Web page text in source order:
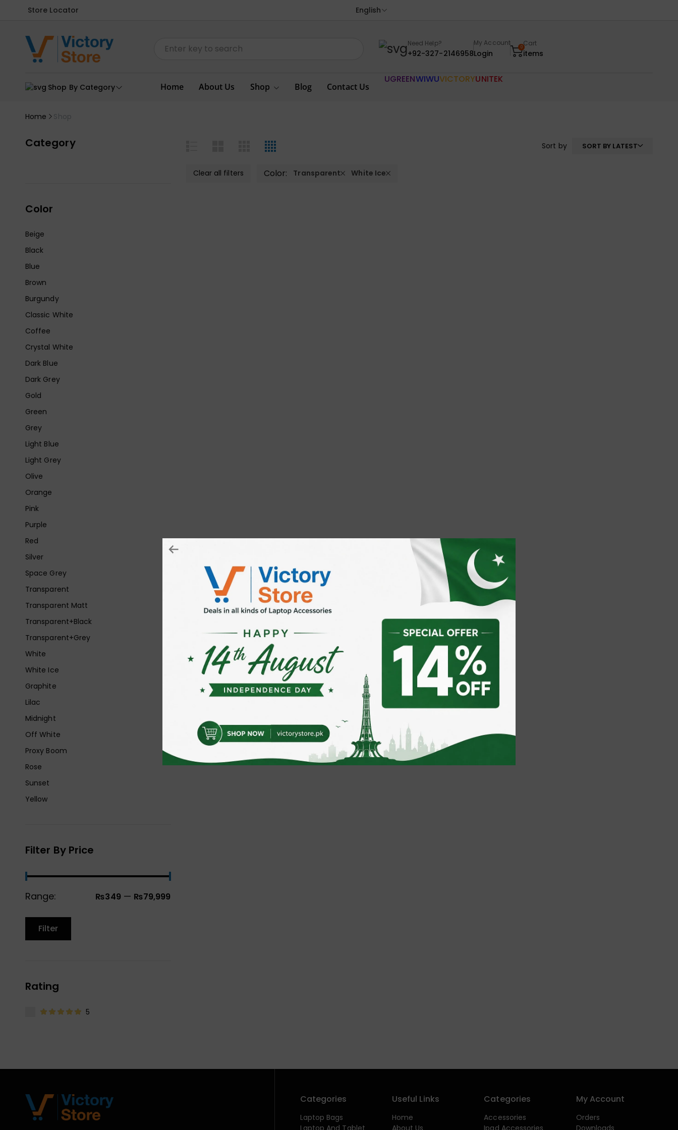
Store Locator English
Need Help?
+92-327-2146958
My Account
Login
0Cart
items
Shop By Category Home About Us Shop Blog Contact Us
UGREENWIWUVICTORYUNITEK
Home Shop
Category
Color
Beige
Black
Blue
Brown
Burgundy
Classic White
Coffee
Crystal White
Dark Blue
Dark Grey
Gold
Green
Grey
Light Blue
Light Grey
Olive
Orange
Pink
Purple
Red
Silver
Space Grey
Transparent
Transparent Matt
Transparent+Black
Transparent+Grey
White
White Ice
Graphite
Lilac
Midnight
Off White
Proxy Boom
Rose
Sunset
Yellow
Filter By Price
Range: ₨349 — ₨79,999
Filter
Rating
5
Sort by SORT BY LATEST
Clear all filters Color: Transparent White Ice
Categories
Laptop Bags
Laptop And Tablet
Useful Links
Home
About Us
Categories
Accessories
Ipad Accessories
My Account
Orders
Downloads